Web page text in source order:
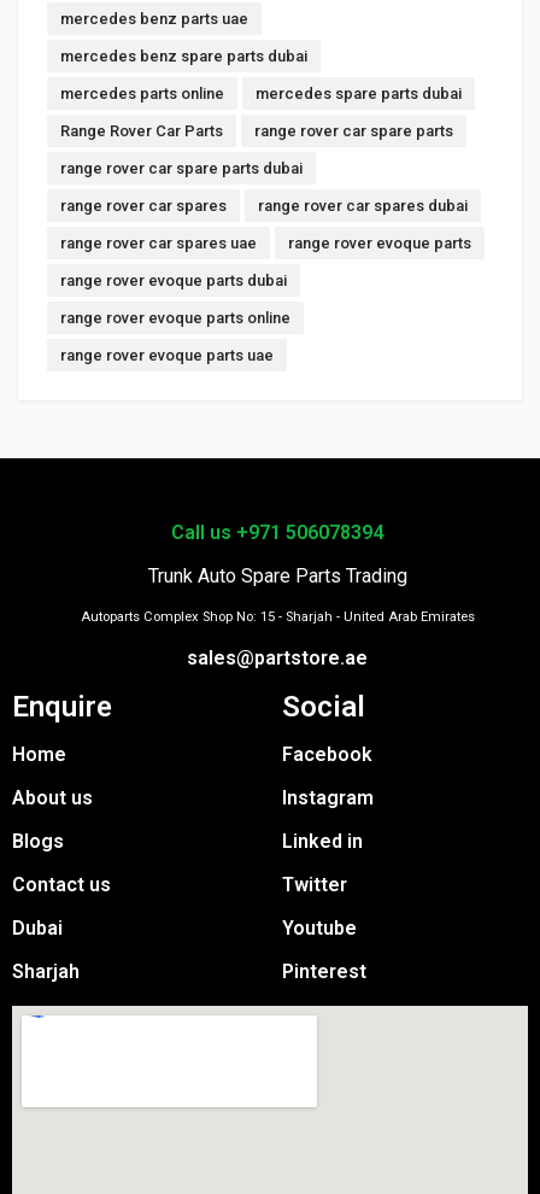
mercedes benz parts uae
mercedes benz spare parts dubai
mercedes parts online mercedes spare parts dubai
Range Rover Car Parts range rover car spare parts
range rover car spare parts dubai
range rover car spares range rover car spares dubai
range rover car spares uae range rover evoque parts
range rover evoque parts dubai
range rover evoque parts online
range rover evoque parts uae
Call us +971 506078394
Trunk Auto Spare Parts Trading
Autoparts Complex Shop No: 15 - Sharjah - United Arab Emirates
sales@partstore.ae
Enquire
Home
About us
Blogs
Contact us
Dubai
Sharjah
Social
Facebook
Instagram
Linked in
Twitter
Youtube
Pinterest